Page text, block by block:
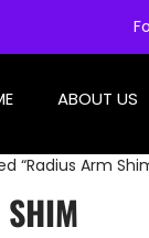
ABOUT US
“Radius Arm